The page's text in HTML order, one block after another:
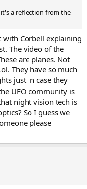
a reflection from the
with Corbell explaining
The video of the
are planes. Not
They have so much
just in case they
UFO community is
night vision tech is
So I guess we
please